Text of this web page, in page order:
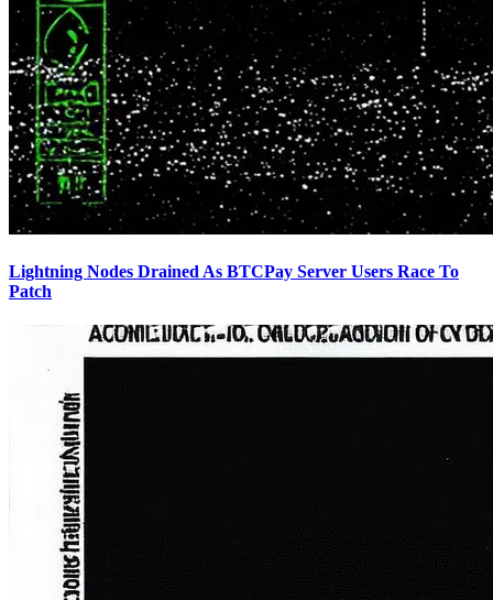
Lightning Nodes Drained As BTCPay Server Users Race To
Patch